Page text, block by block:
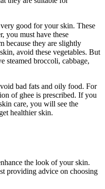
good for your skin. These
you must have these
because they are slightly
avoid these vegetables. But
steamed broccoli, cabbage,
bad fats and oily food. For
of ghee is prescribed. If you
care, you will see the
healthier skin.
the look of your skin.
providing advice on choosing